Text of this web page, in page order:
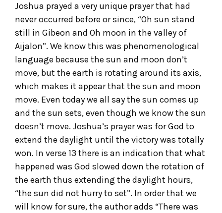
Joshua prayed a very unique prayer that had
never occurred before or since, “Oh sun stand
still in Gibeon and Oh moon in the valley of
Aijalon”. We know this was phenomenological
language because the sun and moon don’t
move, but the earth is rotating around its axis,
which makes it appear that the sun and moon
move. Even today we all say the sun comes up
and the sun sets, even though we know the sun
doesn’t move. Joshua’s prayer was for God to
extend the daylight until the victory was totally
won. In verse 13 there is an indication that what
happened was God slowed down the rotation of
the earth thus extending the daylight hours,
“the sun did not hurry to set”. In order that we
will know for sure, the author adds “There was